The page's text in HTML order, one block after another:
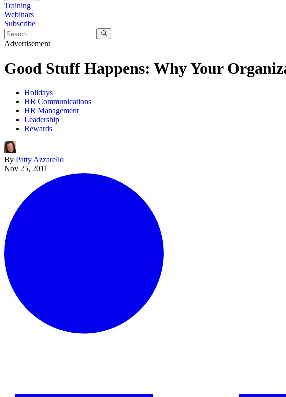
Training
Webinars
Subscribe
Advertisement
Good Stuff Happens: Why Your
Holidays
HR Communications
HR Management
Leadership
Rewards
By Patty Azzarello
Nov 25, 2011